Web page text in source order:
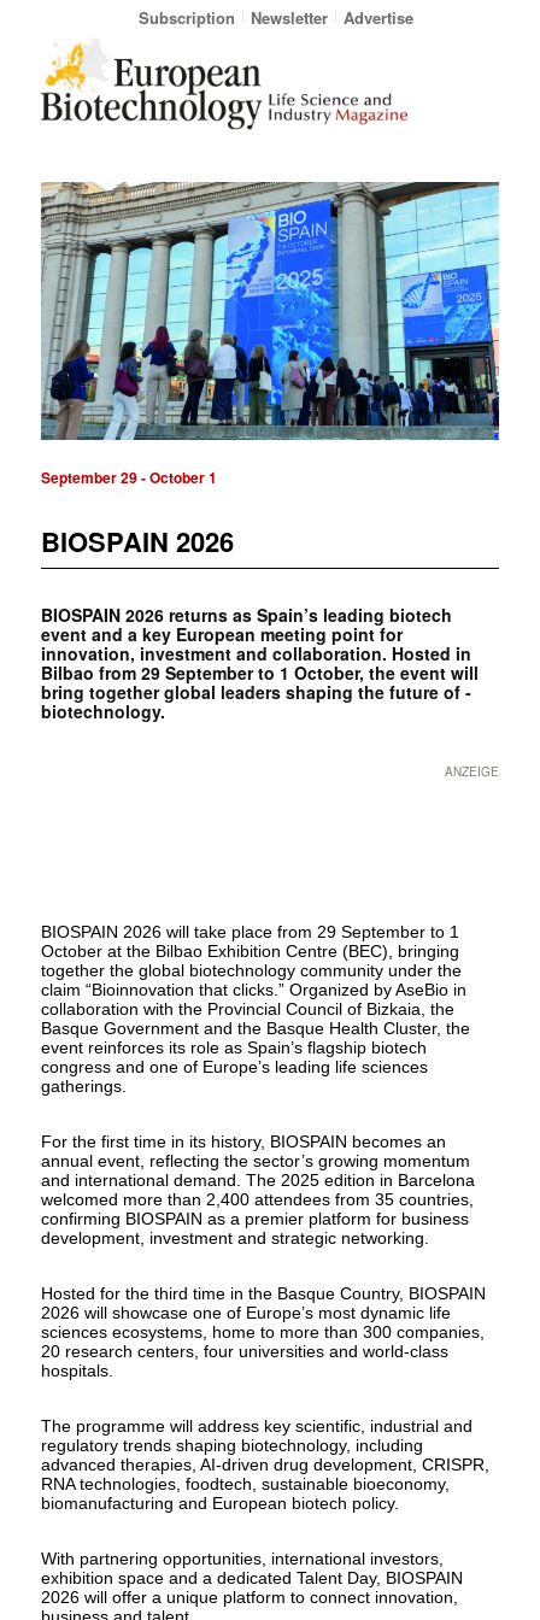
Subscription Newsletter Advertise
September 29-October 1
BIOSPAIN 2026
BIOSPAIN 2026 returns as Spain’s leading biotech
event and a key European meeting point for
innovation, investment and ­collaboration. Hosted in
Bilbao from 29 September to 1 October, the event will
bring together global leaders shaping the future of ­
biotechnology.
ANZEIGE
BIOSPAIN 2026 will take place from 29 September to 1
October at the Bilbao Exhibition Centre (BEC), bringing
together the global biotechnology community under the
claim “Bioinnovation that clicks.” Organized by AseBio in
collaboration with the Provincial Council of Bizkaia, the
Basque Government and the Basque Health Cluster, the
event reinforces its role as Spain’s flagship biotech
congress and one of Europe’s leading life sciences
gatherings.
For the first time in its history, BIOSPAIN becomes an
annual event, reflecting the sector’s growing momentum
and international demand. The 2025 edition in Barcelona
welcomed more than 2,400 attendees from 35 countries,
confirming BIOSPAIN as a premier platform for business
development, investment and strategic networking.
Hosted for the third time in the Basque Country, BIOSPAIN
2026 will showcase one of Europe’s most dynamic life
sciences ecosystems, home to more than 300 companies,
20 research centers, four universities and world-class
hospitals.
The programme will address key scientific, industrial and
regulatory trends shaping biotechnology, including
advanced therapies, AI-driven drug development, CRISPR,
RNA technologies, foodtech, sustainable bioeconomy,
biomanufacturing and European biotech policy.
With partnering opportunities, international investors,
exhibition space and a dedicated Talent Day, BIOSPAIN
2026 will offer a unique platform to connect innovation,
business and talent.